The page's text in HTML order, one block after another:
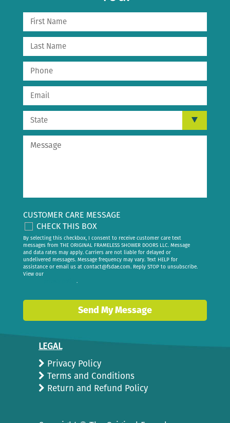
CUSTOMER CARE MESSAGE
CHECK THIS BOX
By selecting this checkbox, I consent to receive customer care text
messages from THE ORIGINAL FRAMELESS SHOWER DOORS LLC. Message
and data rates may apply. Carriers are not liable for delayed or
undelivered messages. Message frequency may vary. Text HELP for
assistance or email us at contact@fsdae.com. Reply STOP to unsubscribe.
View our
.
Send My Message
LEGAL
Privacy Policy
Terms and Conditions
Return and Refund Policy